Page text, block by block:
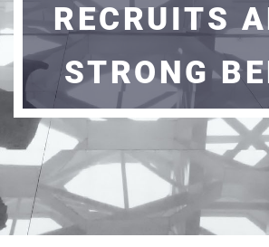
RECRUITS
STRONG